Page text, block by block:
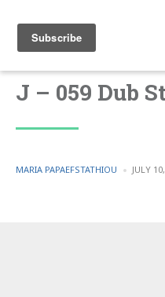
J – 059 Dub
POSTED
MARIA PAPAEFSTATHIOU JULY